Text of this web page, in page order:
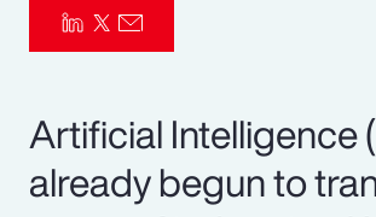
Artificial Intelligence
already begun to